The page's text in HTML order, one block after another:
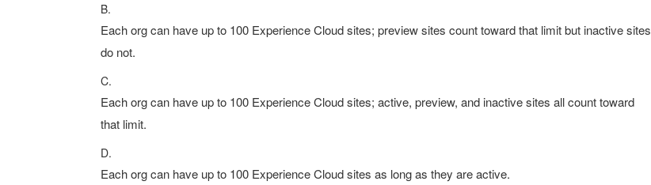
B.
Each org can have up to 100 Experience Cloud sites; preview sites count toward that limit but inactive sites
do not.
C.
Each org can have up to 100 Experience Cloud sites; active, preview, and inactive sites all count toward
that limit.
D.
Each org can have up to 100 Experience Cloud sites as long as they are active.